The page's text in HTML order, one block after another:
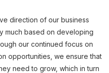
direction of our business
much based on developing
our continued focus on
opportunities, we ensure that
need to grow, which in turn